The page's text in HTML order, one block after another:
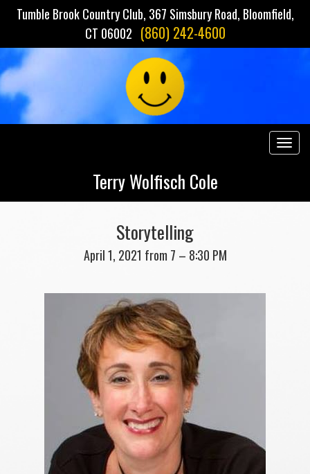
Tumble Brook Country Club, 367 Simsbury Road, Bloomfield,
CT 06002 (860) 242-4600
Terry Wolfisch Cole
Storytelling
April 1, 2021 from 7 – 8:30 PM